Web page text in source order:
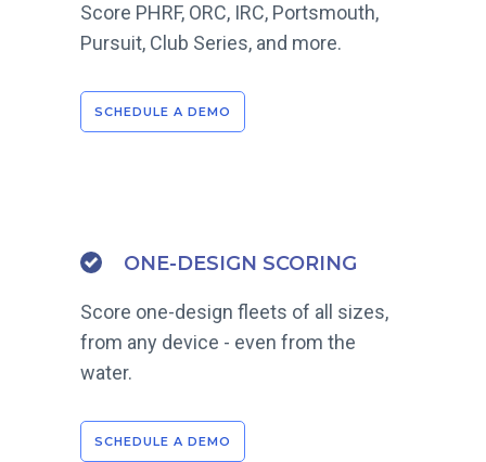
Score PHRF, ORC, IRC, Portsmouth,
Pursuit, Club Series, and more.
SCHEDULE A DEMO
ONE-DESIGN SCORING
Score one-design fleets of all sizes,
from any device - even from the
water.
SCHEDULE A DEMO